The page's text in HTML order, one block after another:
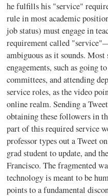
he fulfills his "service"
rule in most academic
job status) must engage in
requirement called
ambiguous as it sounds.
engagements, such as going
committees, and attending
service roles, as the video
online realm. Sending a
obtaining these followers in
part of this required service
professor types out a Tweet
grad student to update, and
Francisco. The fragmented
technology is meant to be
points to a fundamental